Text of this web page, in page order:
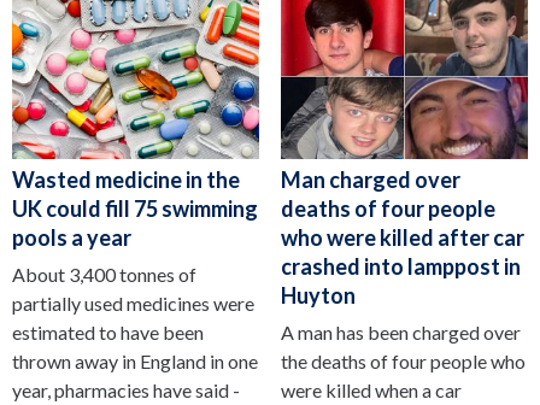
Wasted medicine in the
UK could fill 75 swimming
pools a year
About 3,400 tonnes of
partially used medicines were
estimated to have been
thrown away in England in one
year, pharmacies have said -
Man charged over
deaths of four people
who were killed after car
crashed into lamppost in
Huyton
A man has been charged over
the deaths of four people who
were killed when a car